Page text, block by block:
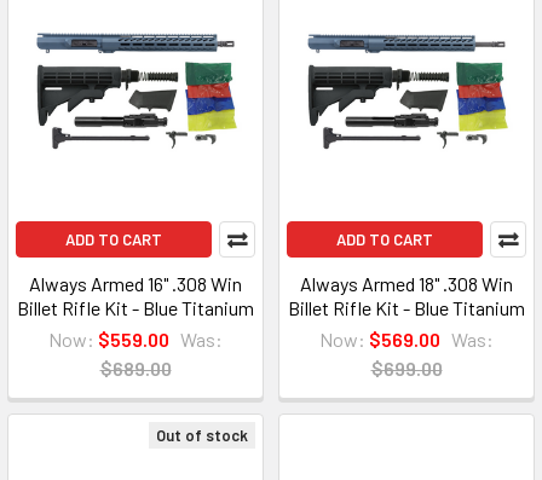
ADD TO CART
Always Armed 16" .308 Win
Billet Rifle Kit - Blue Titanium
Now: $559.00 Was:
$689.00
ADD TO CART
Always Armed 18" .308 Win
Billet Rifle Kit - Blue Titanium
Now: $569.00 Was:
$699.00
Out of stock